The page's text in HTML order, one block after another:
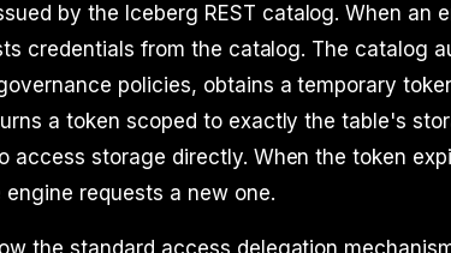
by the Iceberg REST catalog. When an
credentials from the catalog. The catalog
policies, obtains a temporary
a token scoped to exactly the table's
access storage directly. When the token
requests a new one.
the standard access delegation